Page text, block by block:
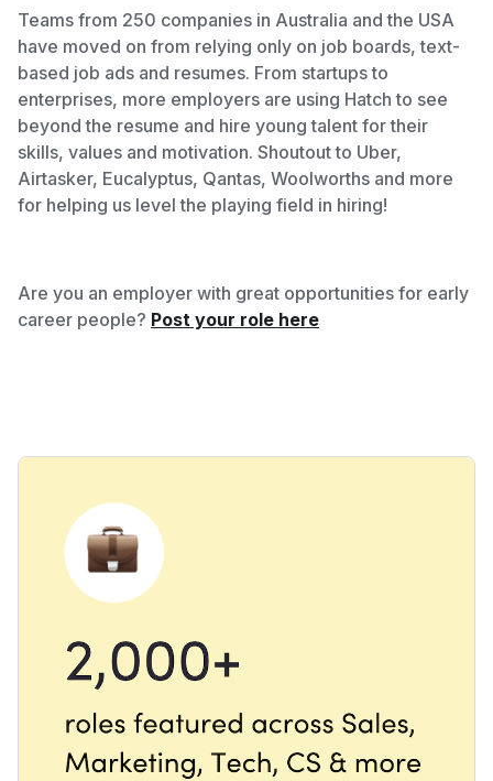
Teams from 250 companies in Australia and the USA
have moved on from relying only on job boards, text-
based job ads and resumes. From startups to
enterprises, more employers are using Hatch to see
beyond the resume and hire young talent for their
skills, values and motivation. Shoutout to Uber,
Airtasker, Eucalyptus, Qantas, Woolworths and more
for helping us level the playing field in hiring!
Are you an employer with great opportunities for early
career people? Post your role here